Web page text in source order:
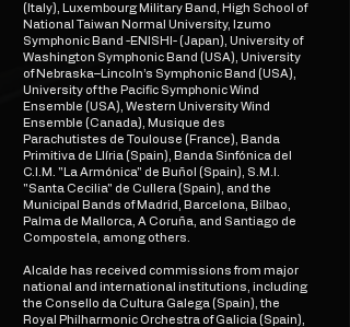
(Italy), Luxembourg Military Band, High School of
National Taiwan Normal University, Izumo
Symphonic Band -ENISHI- (Japan), University of
Washington Symphonic Band (USA), University
of Nebraska–Lincoln’s Symphonic Band (USA),
University of the Pacific Symphonic Wind
Ensemble (USA), Western University Wind
Ensemble (Canada), Musique des
Parachutistes de Toulouse (France), Banda
Primitiva de Llíria (Spain), Banda Sinfónica del
C.I.M. "La Armónica" de Buñol (Spain), S.M.I.
"Santa Cecilia" de Cullera (Spain), and the
Municipal Bands of Madrid, Barcelona, Bilbao,
Palma de Mallorca, A Coruña, and Santiago de
Compostela, among others.
Alcalde has received commissions from major
national and international institutions, including
the Consello da Cultura Galega (Spain), the
Royal Philharmonic Orchestra of Galicia (Spain),